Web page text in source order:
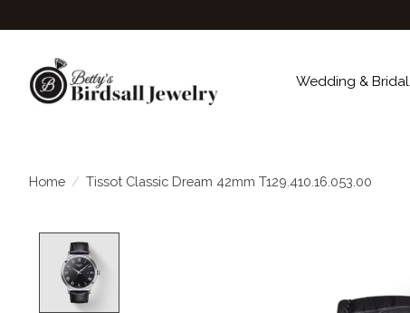
Wedding & Bridal
Home / Tissot Classic Dream 42mm T129.410.16.053.00